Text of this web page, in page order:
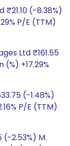
(-8.38%)
P/E (TTM)
Ltd ₹161.55
+17.29%
(-1.48%)
P/E (TTM)
(-2.53%) M.